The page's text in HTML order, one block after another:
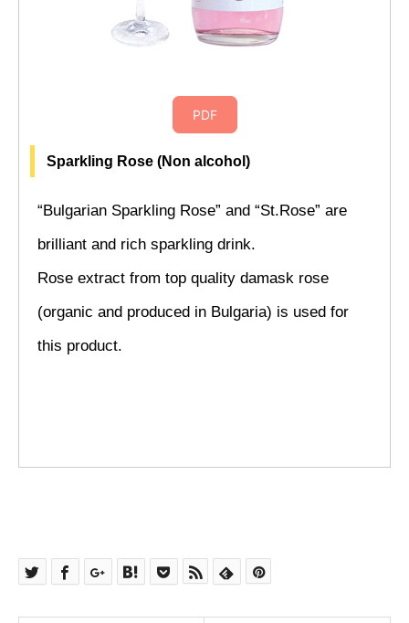
PDF
Sparkling Rose (Non alcohol)
“Bulgarian Sparkling Rose” and “St.Rose” are
brilliant and rich sparkling drink.
Rose extract from top quality damask rose
(organic and produced in Bulgaria) is used for
this product.